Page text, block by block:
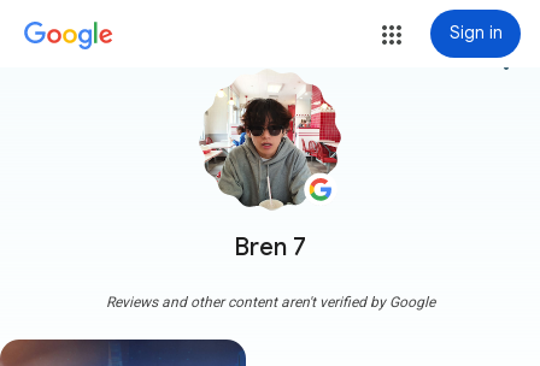
Sign in
Bren 7
more_vert
Reviews and other content aren't verified by Google